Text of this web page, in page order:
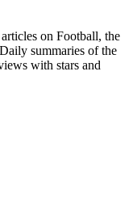
on Football, the
summaries of the
with stars and